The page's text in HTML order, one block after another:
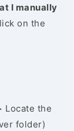
I manually
on the
Locate the
folder)